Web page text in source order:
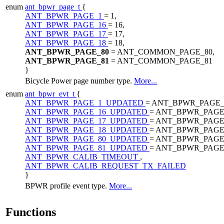
enum ant_bpwr_page_t {
ANT_BPWR_PAGE_1 = 1,
ANT_BPWR_PAGE_16 = 16,
ANT_BPWR_PAGE_17 = 17,
ANT_BPWR_PAGE_18 = 18,
ANT_BPWR_PAGE_80 = ANT_COMMON_PAGE_80,
ANT_BPWR_PAGE_81 = ANT_COMMON_PAGE_81
}
Bicycle Power page number type. More...
enum ant_bpwr_evt_t {
ANT_BPWR_PAGE_1_UPDATED =
ANT_BPWR_PAGE_16_UPDATED =
ANT_BPWR_PAGE_17_UPDATED =
ANT_BPWR_PAGE_18_UPDATED =
ANT_BPWR_PAGE_80_UPDATED =
ANT_BPWR_PAGE_81_UPDATED =
ANT_BPWR_CALIB_TIMEOUT ,
ANT_BPWR_CALIB_REQUEST_TX_FAILED
}
BPWR profile event type. More...
Functions